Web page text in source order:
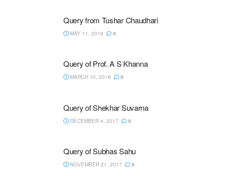
Query from Tushar Chaudhari
MAY 11, 2018 0
Query of Prof. A S Khanna
MARCH 10, 2018 0
Query of Shekhar Suvarna
DECEMBER 4, 2017 0
Query of Subhas Sahu
NOVEMBER 21, 2017 0